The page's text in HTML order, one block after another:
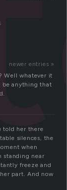
newer entries »
Well whatever it
be anything that
told her there
silences, the
when
standing near
freeze and
part. And now